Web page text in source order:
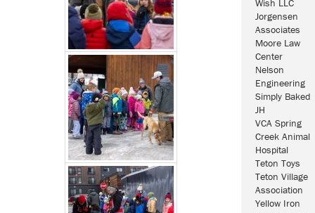
Jorgensen
Associates
Moore Law
Center
Nelson
Engineering
Simply Baked
JH
VCA Spring
Creek Animal
Hospital
Teton Toys
Teton Village
Association
Yellow Iron